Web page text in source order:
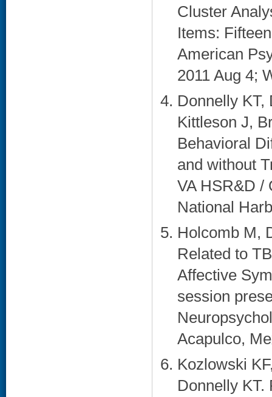
Cluster
Items:
American
2011 Aug 4;
Donnelly KT,
Kittleson J,
Behavioral
and without
VA HSR&D /
National
Holcomb M,
Related to
Affective
session
Acapulco,
Kozlowski
Donnelly